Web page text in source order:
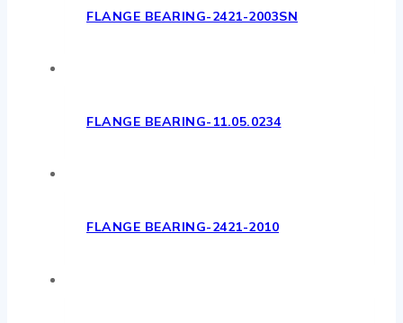
FLANGE BEARING-2421-2003SN
FLANGE BEARING-11.05.0234
FLANGE BEARING-2421-2010